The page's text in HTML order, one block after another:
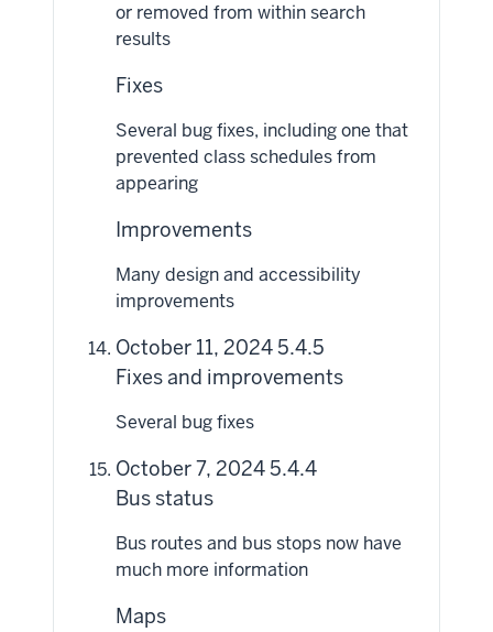
or removed from within search
results
Fixes
Several bug fixes, including one that
prevented class schedules from
appearing
Improvements
Many design and accessibility
improvements
October 11, 2024 5.4.5
Fixes and improvements
Several bug fixes
October 7, 2024 5.4.4
Bus status
Bus routes and bus stops now have
much more information
Maps